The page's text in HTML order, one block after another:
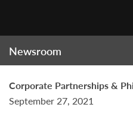
Newsroom
Corporate Partnerships &
September 27, 2021